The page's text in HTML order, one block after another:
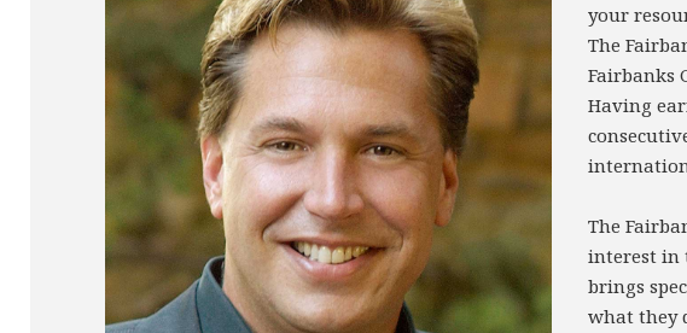
your
The
Fairbanks
Having
The
interest in
brings
what they